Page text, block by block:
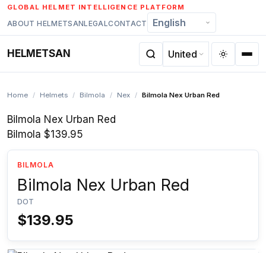
Skip
to
content
GLOBAL HELMET INTELLIGENCE PLATFORM
ABOUT HELMETSANLEGALCONTACT
HELMETSAN
Home / Helmets / Bilmola / Nex / Bilmola Nex Urban Red
Bilmola Nex Urban Red
Bilmola $139.95
BILMOLA
Bilmola Nex Urban Red
DOT
$139.95